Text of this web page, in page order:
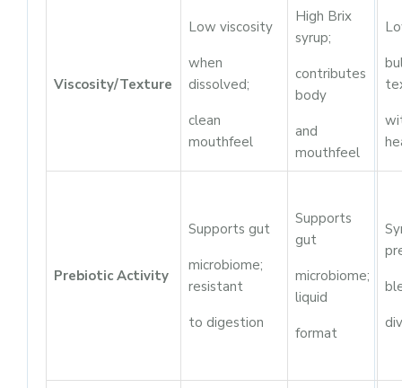
Viscosity/Texture
Low viscosity
when
dissolved;
clean
mouthfeel
High Brix
syrup;
contributes
body
and
mouthfeel
Prebiotic Activity
Supports gut
microbiome;
resistant
to digestion
Supports
gut
microbiome;
liquid
format